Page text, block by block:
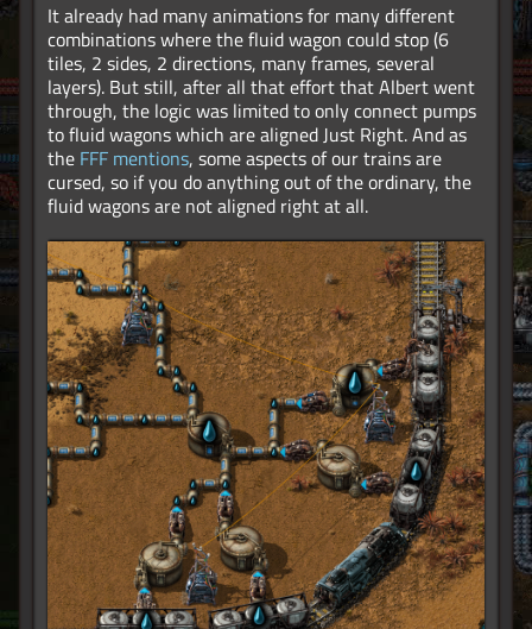
It already had many animations for many different
combinations where the fluid wagon could stop (6
tiles, 2 sides, 2 directions, many frames, several
layers). But still, after all that effort that Albert went
through, the logic was limited to only connect pumps
to fluid wagons which are aligned Just Right. And as
the FFF mentions, some aspects of our trains are
cursed, so if you do anything out of the ordinary, the
fluid wagons are not aligned right at all.